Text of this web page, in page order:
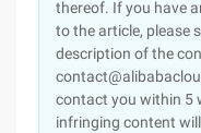
thereof. If you have
to the article, please
description of the
contact you within 5
infringing content